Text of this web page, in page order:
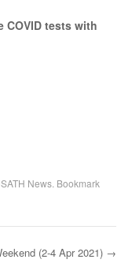
COVID tests with
News. Bookmark
(2-4 Apr 2021) →